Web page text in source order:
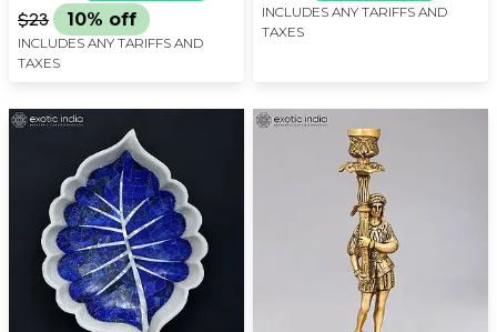
$23 10% off
INCLUDES ANY TARIFFS AND
TAXES
INCLUDES ANY TARIFFS AND
TAXES